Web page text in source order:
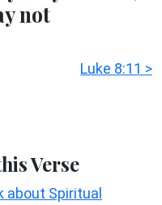
not
Luke 8:11 >
Verse
about Spiritual